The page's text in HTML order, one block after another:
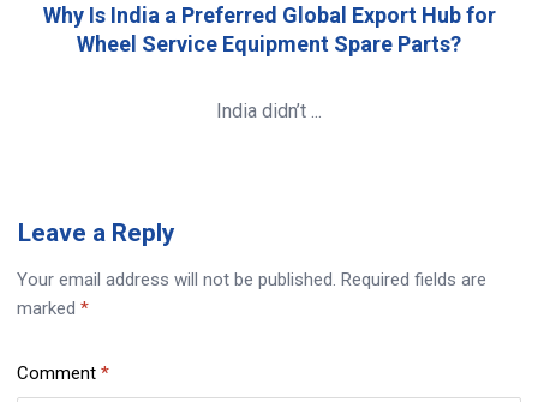
Why Is India a Preferred Global Export Hub for
Wheel Service Equipment Spare Parts?
India didn’t ...
Leave a Reply
Your email address will not be published. Required fields are
marked *
Comment *